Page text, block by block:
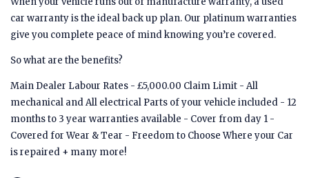
car warranty is the ideal back up plan. Our platinum warranties
give you complete peace of mind knowing you’re covered.
So what are the benefits?
Main Dealer Labour Rates - £5,000.00 Claim Limit - All
mechanical and All electrical Parts of your vehicle included - 12
months to 3 year warranties available - Cover from day 1 -
Covered for Wear & Tear - Freedom to Choose Where your Car
is repaired + many more!